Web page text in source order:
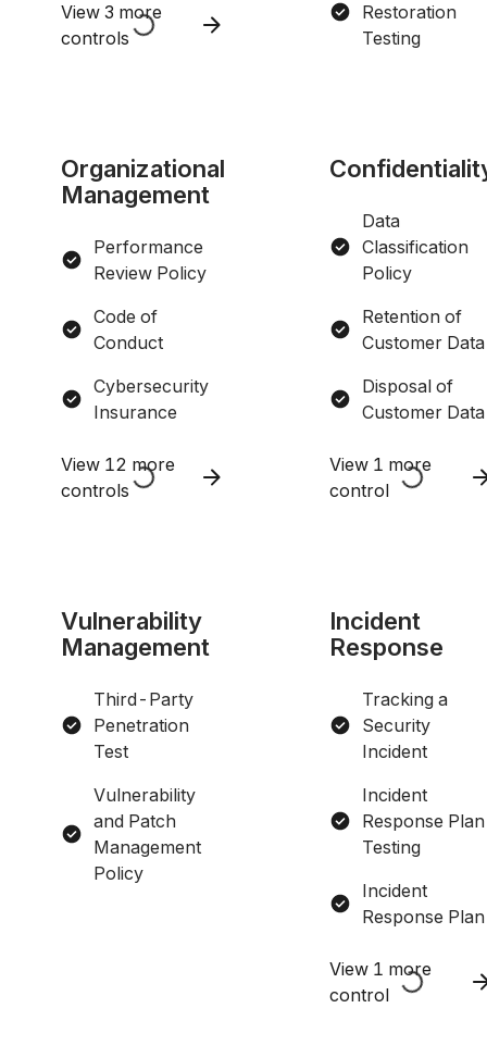
View 3 more
controls
Restoration
Testing
Organizational
Management
Performance
Review Policy
Code of
Conduct
Cybersecurity
Insurance
View 12 more
controls
Data
Classification
Policy
Retention of
Customer Data
Disposal of
Customer Data
View 1 more
control
Vulnerability
Management
Third-Party
Penetration
Test
Vulnerability
and Patch
Management
Policy
Incident
Response
Tracking a
Security
Incident
Incident
Response Plan
Testing
Incident
Response Plan
View 1 more
control